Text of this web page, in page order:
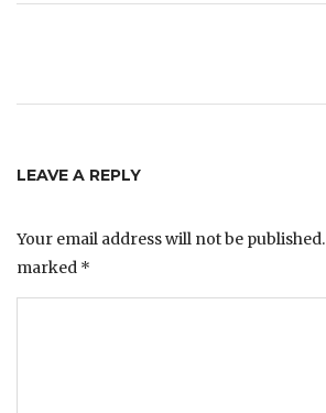
LEAVE A REPLY
Your email address will not be published.
marked *